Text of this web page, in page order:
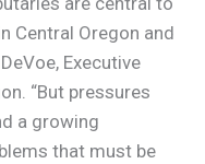
Central Oregon and
Executive
“But pressures
a growing
that must be